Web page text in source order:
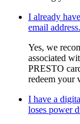
I already
email
Yes, we
associated
PRESTO
redeem your
I have a
loses power